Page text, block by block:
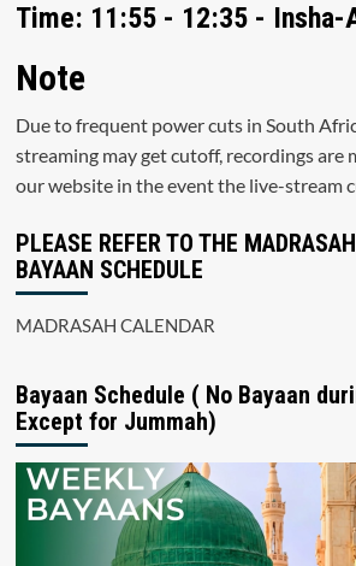
Time: 11:55 - 12:35 - Insha-
Note
Due to frequent power cuts in South
streaming may get cutoff, recordings are
our website in the event the live-stream
PLEASE REFER TO THE
BAYAAN SCHEDULE
MADRASAH CALENDAR
Bayaan Schedule ( No Bayaan
Except for Jummah)